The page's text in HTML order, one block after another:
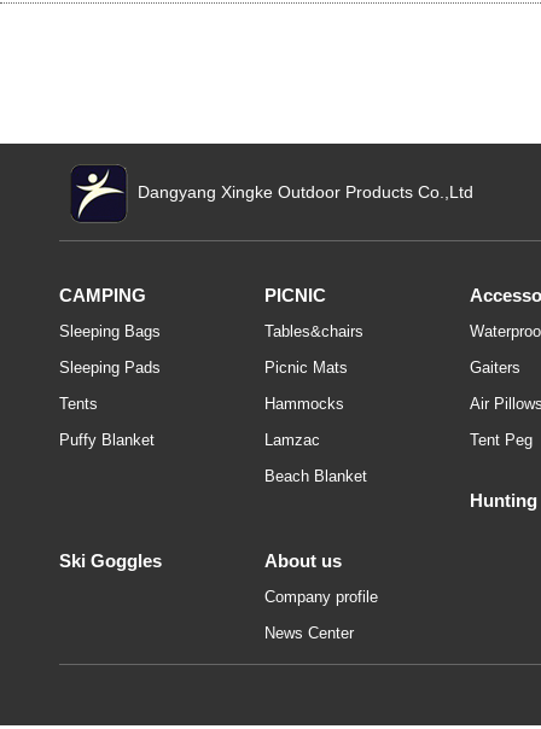
Dangyang Xingke Outdoor Products Co.,Ltd
CAMPING
Sleeping Bags
Sleeping Pads
Tents
Puffy Blanket
PICNIC
Tables&chairs
Picnic Mats
Hammocks
Lamzac
Beach Blanket
Gaiters
Air
Tent Peg
Hunting
Ski Goggles About us
Company profile
News Center